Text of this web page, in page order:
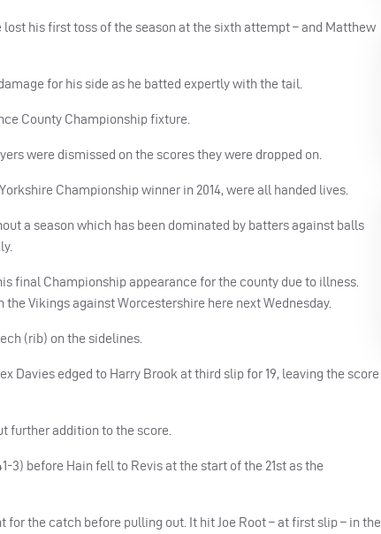
his first toss of the season at the sixth attempt – and Matthew
for his side as he batted expertly with the tail.
County Championship fixture.
were dismissed on the scores they were dropped on.
Championship winner in 2014, were all handed lives.
a season which has been dominated by batters against balls
final Championship appearance for the county due to illness.
Vikings against Worcestershire here next Wednesday.
(rib) on the sidelines.
Davies edged to Harry Brook at third slip for 19, leaving the score
further addition to the score.
3) before Hain fell to Revis at the start of the 21st as the
the catch before pulling out. It hit Joe Root – at first slip – in the